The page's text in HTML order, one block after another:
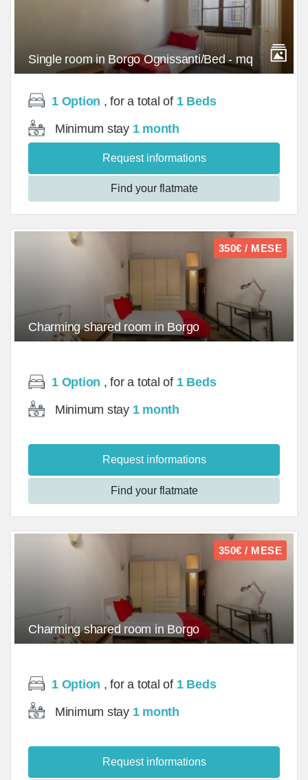
Single room in Borgo Ognissanti/Bed - mq
1 Option , for a total of 1 Beds
Minimum stay 1 month
Request informations
Find your flatmate
350€ / MESE
Charming shared room in Borgo
1 Option , for a total of 1 Beds
Minimum stay 1 month
Request informations
Find your flatmate
350€ / MESE
Charming shared room in Borgo
1 Option , for a total of 1 Beds
Minimum stay 1 month
Request informations